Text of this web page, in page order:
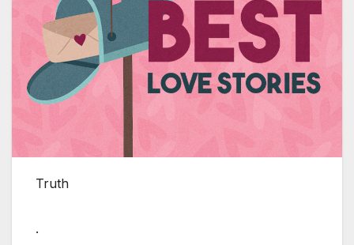
Truth
.